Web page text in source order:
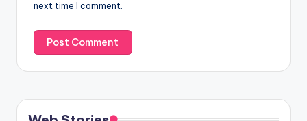
next time I comment.